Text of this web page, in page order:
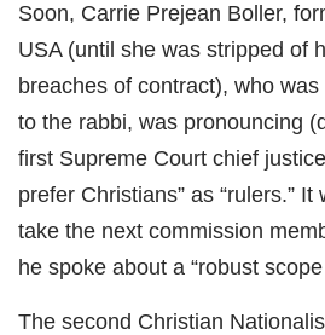
Soon, Carrie Prejean Boller,
USA (until she was stripped of
breaches of contract), who
to the rabbi, was pronouncing
first Supreme Court chief
prefer Christians” as “rulers.”
take the next commission
he spoke about a “robust
The second Christian